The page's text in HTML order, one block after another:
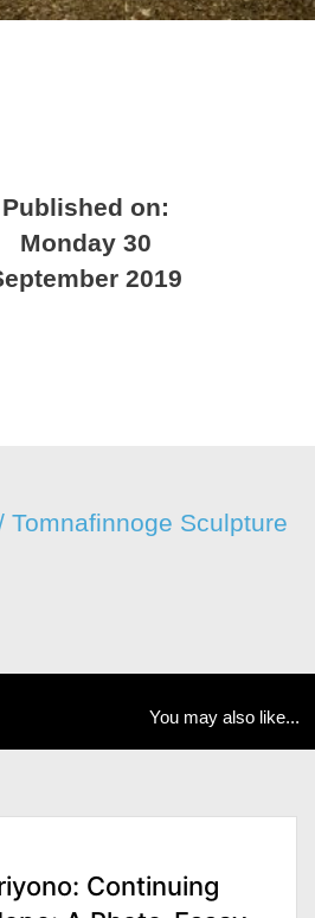
Published on:
Monday 30
2019
Tomnafinnoge Sculpture
You may also like...
Continuing